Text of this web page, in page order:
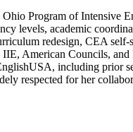
Program of Intensive
levels, academic
redesign, CEA
American Councils,
including prior
respected for her